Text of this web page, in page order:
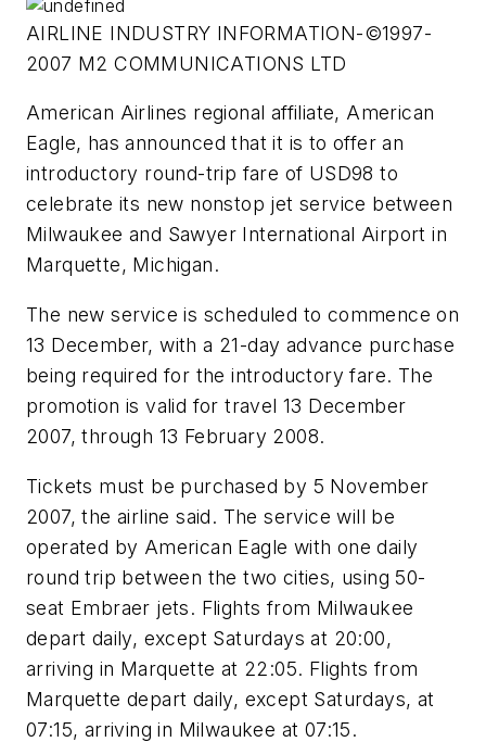
AIRLINE INDUSTRY INFORMATION-©1997-
2007 M2 COMMUNICATIONS LTD
American Airlines regional affiliate, American
Eagle, has announced that it is to offer an
introductory round-trip fare of USD98 to
celebrate its new nonstop jet service between
Milwaukee and Sawyer International Airport in
Marquette, Michigan.
The new service is scheduled to commence on
13 December, with a 21-day advance purchase
being required for the introductory fare. The
promotion is valid for travel 13 December
2007, through 13 February 2008.
Tickets must be purchased by 5 November
2007, the airline said. The service will be
operated by American Eagle with one daily
round trip between the two cities, using 50-
seat Embraer jets. Flights from Milwaukee
depart daily, except Saturdays at 20:00,
arriving in Marquette at 22:05. Flights from
Marquette depart daily, except Saturdays, at
07:15, arriving in Milwaukee at 07:15.